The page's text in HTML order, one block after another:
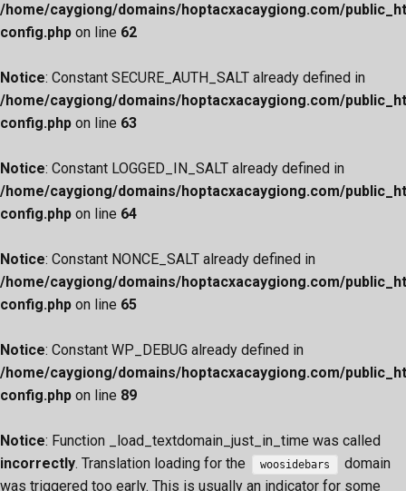
/home/caygiong/domains/hoptacxacaygiong.com/
config.php on line 62
Notice: Constant SECURE_AUTH_SALT already defined in
/home/caygiong/domains/hoptacxacaygiong.com/
config.php on line 63
Notice: Constant LOGGED_IN_SALT already defined in
/home/caygiong/domains/hoptacxacaygiong.com/
config.php on line 64
Notice: Constant NONCE_SALT already defined in
/home/caygiong/domains/hoptacxacaygiong.com/
config.php on line 65
Notice: Constant WP_DEBUG already defined in
/home/caygiong/domains/hoptacxacaygiong.com/
config.php on line 89
Notice: Function _load_textdomain_just_in_time was called
incorrectly. Translation loading for the woosidebars
domain
was triggered too early. This is usually an indicator for some